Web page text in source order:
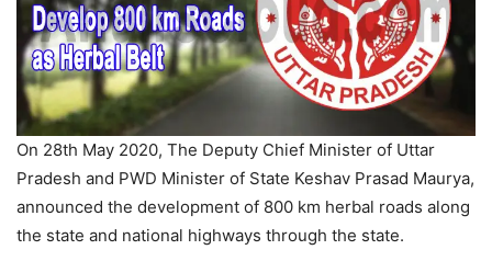
On 28th May 2020, The Deputy Chief Minister of Uttar
Pradesh and PWD Minister of State Keshav Prasad Maurya,
announced the development of 800 km herbal roads along
the state and national highways through the state.